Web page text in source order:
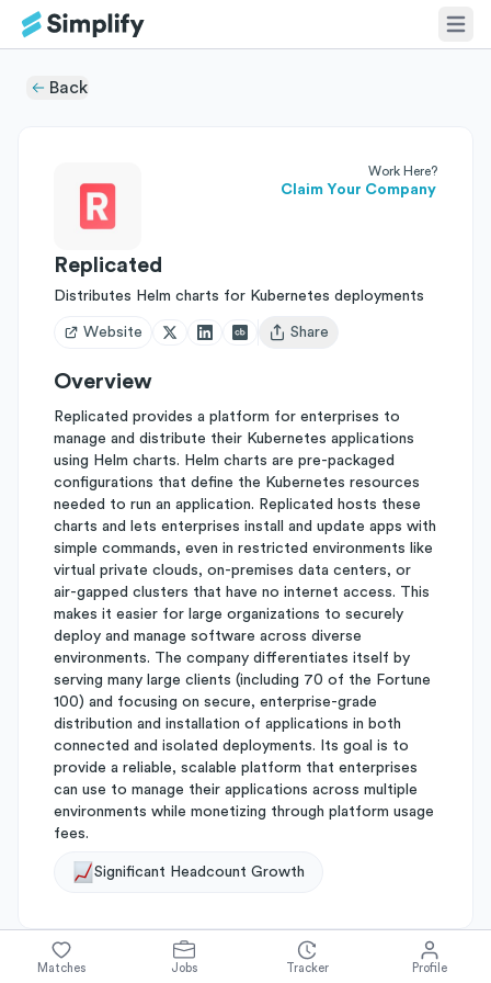
Back
Work Here?
Claim Your Company
Replicated
Distributes Helm charts for Kubernetes deployments
Website
Open user menu
Share
Overview
Replicated provides a platform for enterprises to
manage and distribute their Kubernetes applications
using Helm charts. Helm charts are pre-packaged
configurations that define the Kubernetes resources
needed to run an application. Replicated hosts these
charts and lets enterprises install and update apps with
simple commands, even in restricted environments like
virtual private clouds, on-premises data centers, or
air-gapped clusters that have no internet access. This
makes it easier for large organizations to securely
deploy and manage software across diverse
environments. The company differentiates itself by
serving many large clients (including 70 of the Fortune
100) and focusing on secure, enterprise-grade
distribution and installation of applications in both
connected and isolated deployments. Its goal is to
provide a reliable, scalable platform that enterprises
can use to manage their applications across multiple
environments while monetizing through platform usage
fees.
Significant Headcount Growth
Matches Jobs Tracker Profile